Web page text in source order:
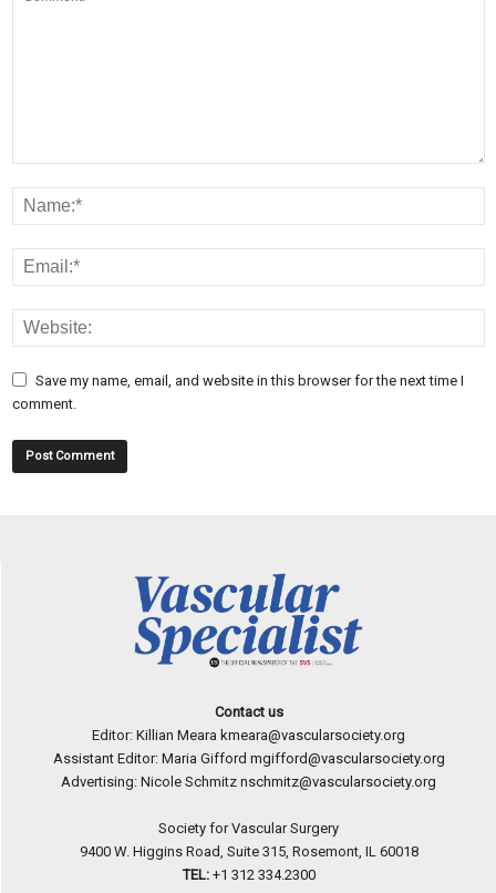
Save my name, email, and website in this browser for the next time I
comment.
Contact us
Editor: Killian Meara kmeara@vascularsociety.org
Assistant Editor: Maria Gifford mgifford@vascularsociety.org
Advertising: Nicole Schmitz nschmitz@vascularsociety.org
Society for Vascular Surgery
9400 W. Higgins Road, Suite 315, Rosemont, IL 60018
TEL: +1 312 334.2300